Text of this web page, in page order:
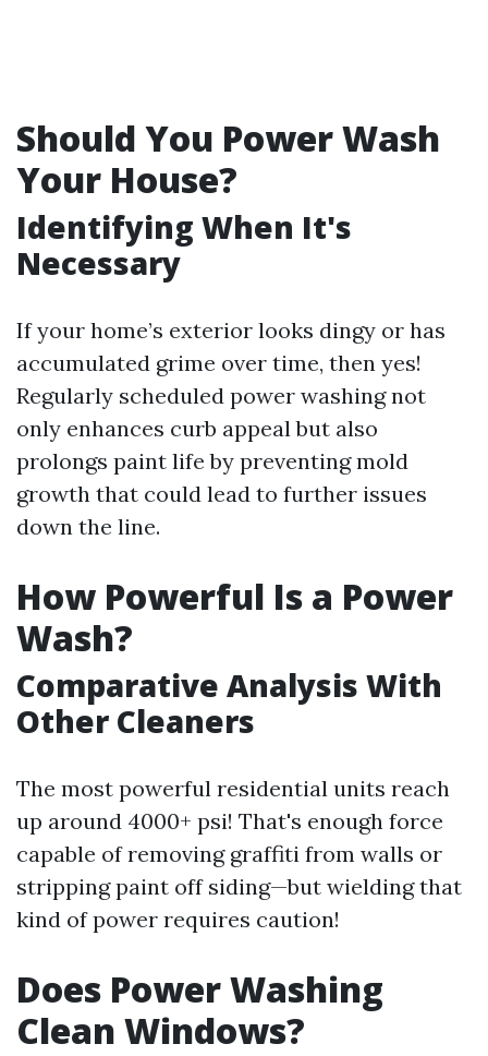
Should You Power Wash
Your House?
Identifying When It's
Necessary
If your home’s exterior looks dingy or has
accumulated grime over time, then yes!
Regularly scheduled power washing not
only enhances curb appeal but also
prolongs paint life by preventing mold
growth that could lead to further issues
down the line.
How Powerful Is a Power
Wash?
Comparative Analysis With
Other Cleaners
The most powerful residential units reach
up around 4000+ psi! That's enough force
capable of removing graffiti from walls or
stripping paint off siding—but wielding that
kind of power requires caution!
Does Power Washing
Clean Windows?